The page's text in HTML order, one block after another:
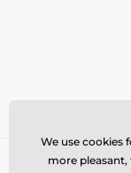
We use cookies
more pleasant,